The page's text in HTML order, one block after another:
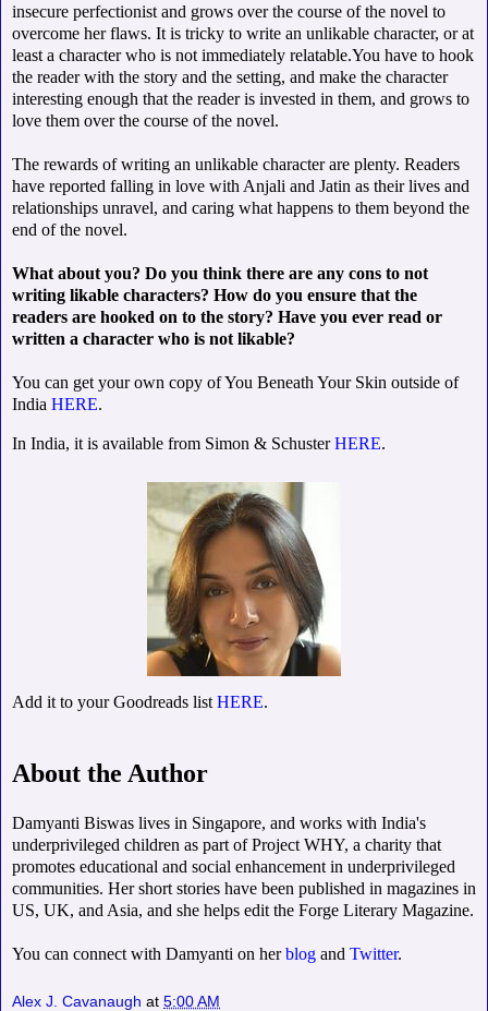
insecure perfectionist and grows over the course of the novel to
overcome her flaws. It is tricky to write an unlikable character, or at
least a character who is not immediately relatable.You have to hook
the reader with the story and the setting, and make the character
interesting enough that the reader is invested in them, and grows to
love them over the course of the novel.
The rewards of writing an unlikable character are plenty. Readers
have reported falling in love with Anjali and Jatin as their lives and
relationships unravel, and caring what happens to them beyond the
end of the novel.
What about you? Do you think there are any cons to not
writing likable characters? How do you ensure that the
readers are hooked on to the story? Have you ever read or
written a character who is not likable?
You can get your own copy of You Beneath Your Skin outside of
India HERE.
In India, it is available from Simon & SchusterHERE.
Add it to your Goodreads list HERE.
About the Author
Damyanti Biswas lives in Singapore, and works with India's
underprivileged children as part of Project WHY, a charity that
promotes educational and social enhancement in underprivileged
communities. Her short stories have been published in magazines in
US, UK, and Asia, and she helps edit the Forge Literary Magazine.
You can connect with Damyanti on herblog and Twitter.
Alex J. Cavanaugh at 5:00 AM